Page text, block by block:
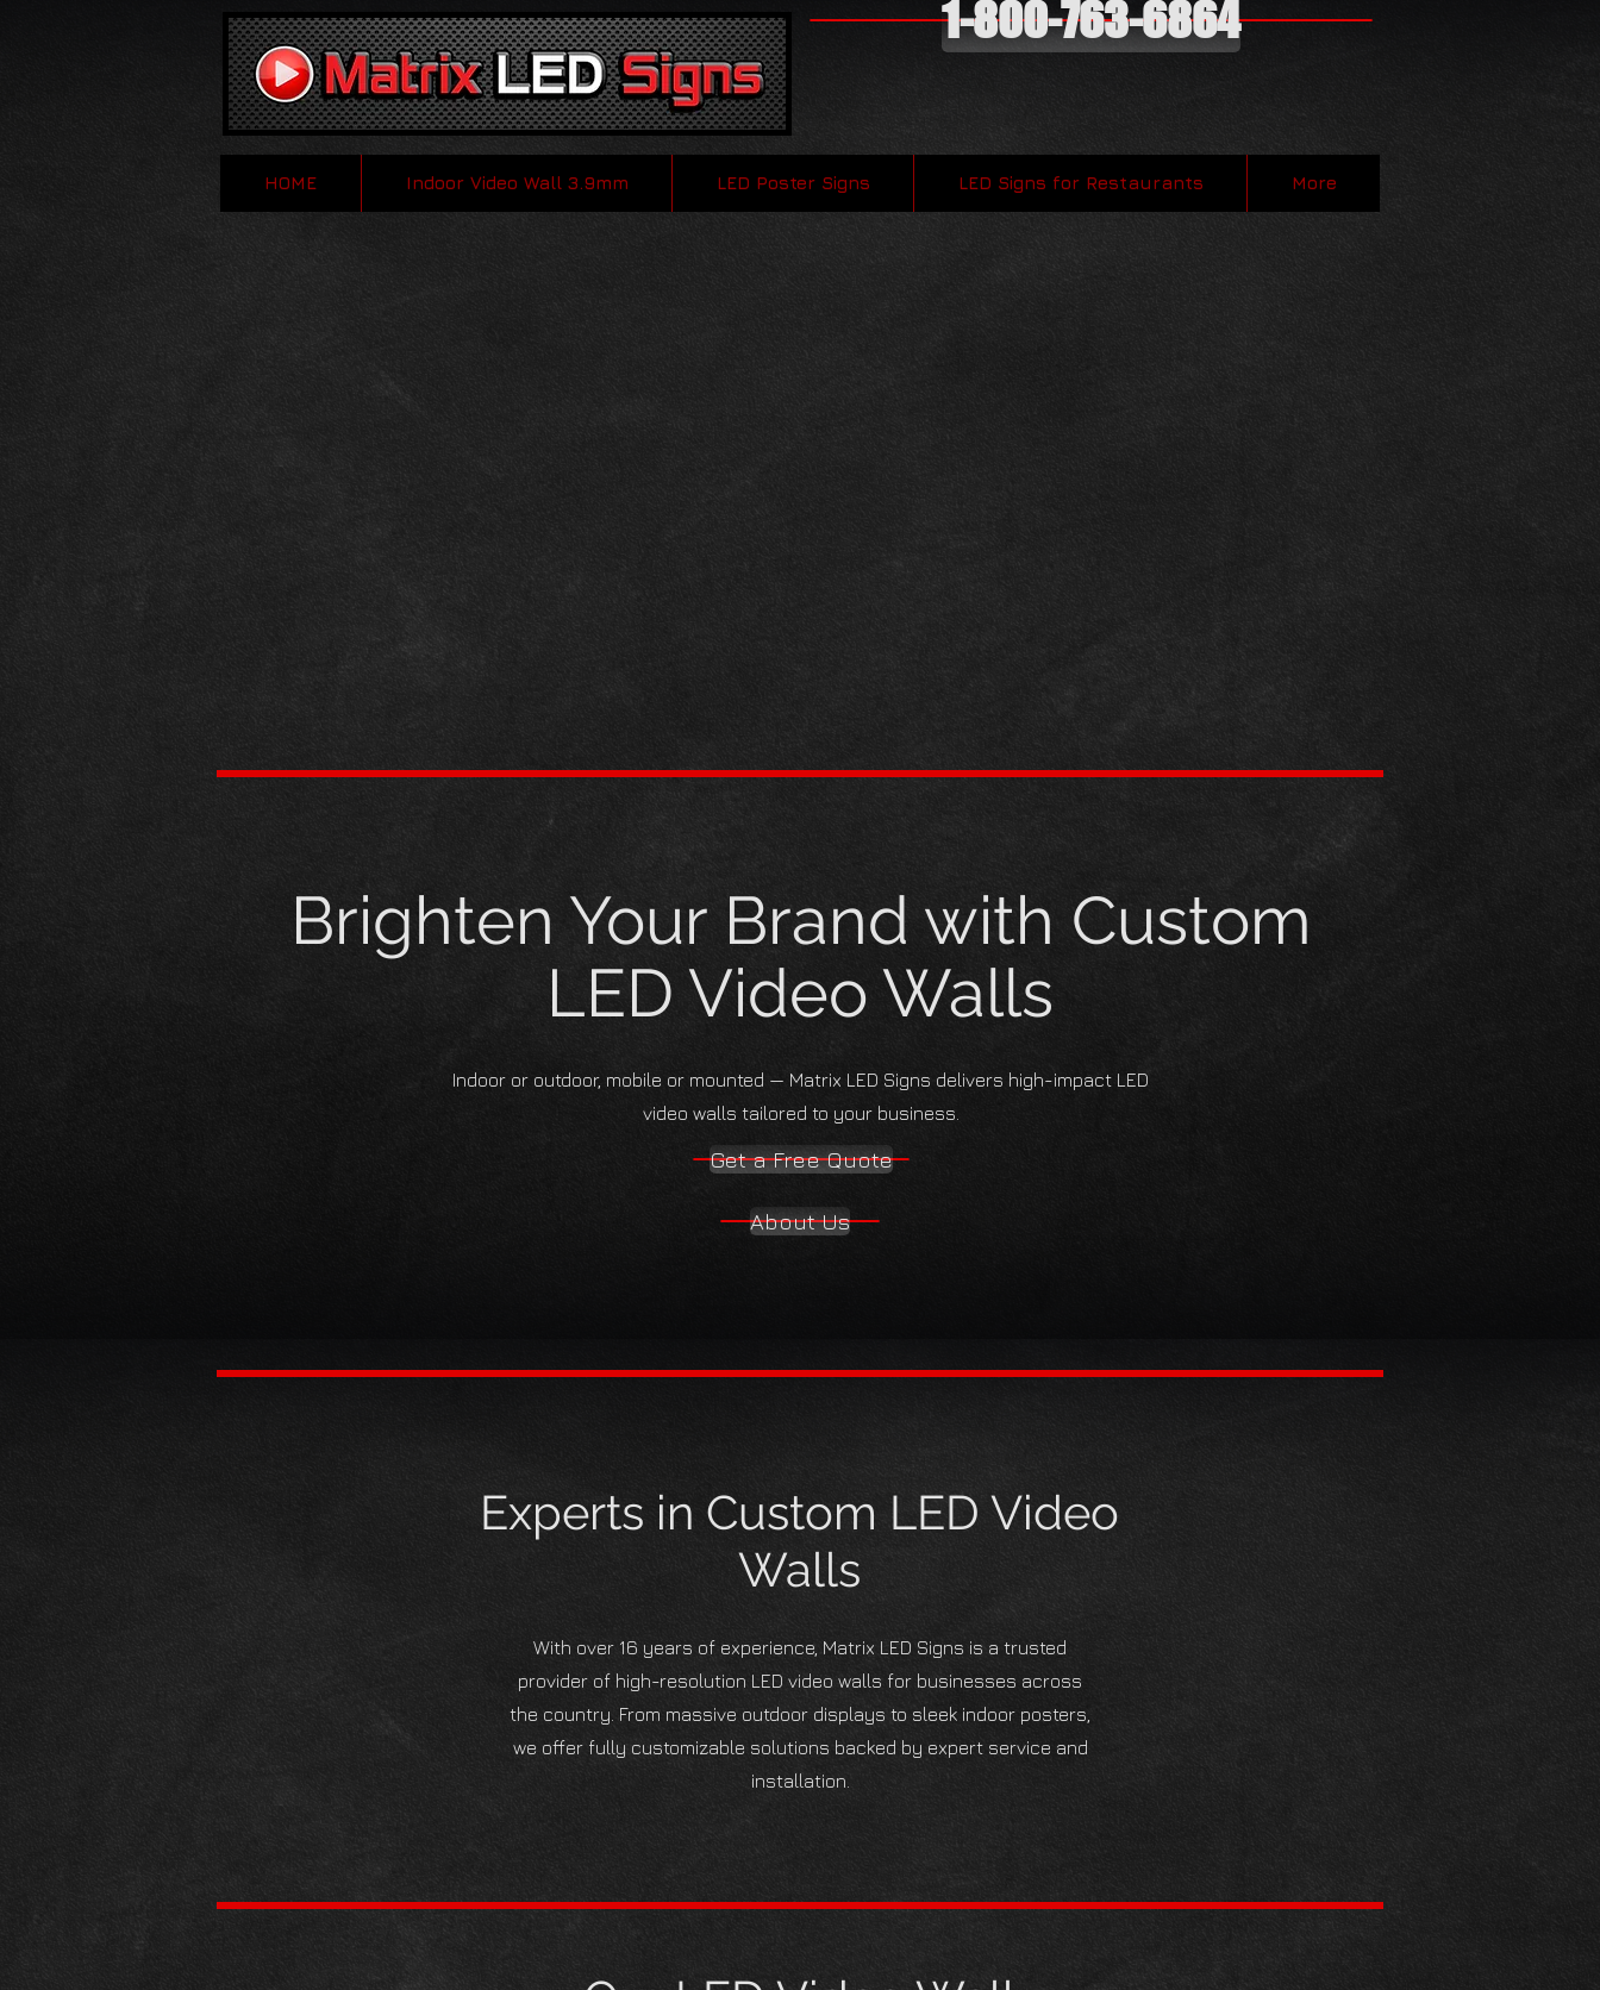
1-800-763-6864
HOME Indoor Video Wall 3.9mm LED Poster Signs LED Signs for Restaurants More
Brighten Your Brand with Custom
LED Video Walls
Indoor or outdoor, mobile or mounted — Matrix LED Signs delivers high-impact LED
video walls tailored to your business.
Get a Free Quote
About Us
Experts in Custom LED Video
Walls
With over 16 years of experience, Matrix LED Signs is a trusted
provider of high-resolution LED video walls for businesses across
the country. From massive outdoor displays to sleek indoor posters,
we offer fully customizable solutions backed by expert service and
installation.